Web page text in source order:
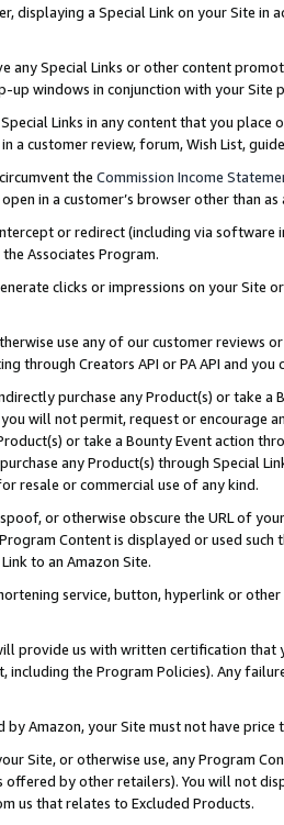
displaying a Special Link on your Site
any Special Links or other content
up windows in conjunction with your
Links in any content that you
a customer review, forum, Wish List,
the Commission Income
in a customer’s browser other than
or redirect (including via software
Associates Program.
clicks or impressions on your Site
use any of our customer reviews
through Creators API or PA API and
purchase any Product(s) or take
will not permit, request or encourage
or take a Bounty Event action
any Product(s) through Special
resale or commercial use of any kind.
or otherwise obscure the URL of
Content is displayed or used
to an Amazon Site.
service, button, hyperlink or
provide us with written certification
including the Program Policies). Any
by Amazon, your Site must not have
Site, or otherwise use, any Program
offered by other retailers). You will not
us that relates to Excluded Products.